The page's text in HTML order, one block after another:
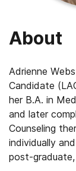
About
Adrienne
Candidate
her B.A. in
and later
Counseling
individually
post-graduate,